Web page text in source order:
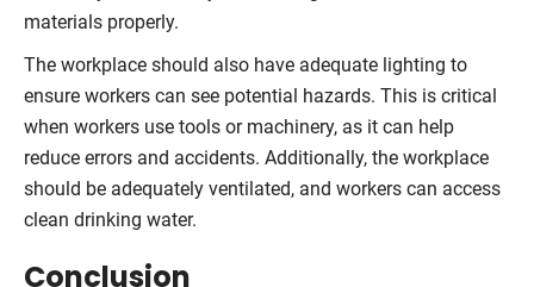
materials properly.
The workplace should also have adequate lighting to
ensure workers can see potential hazards. This is critical
when workers use tools or machinery, as it can help
reduce errors and accidents. Additionally, the workplace
should be adequately ventilated, and workers can access
clean drinking water.
Conclusion